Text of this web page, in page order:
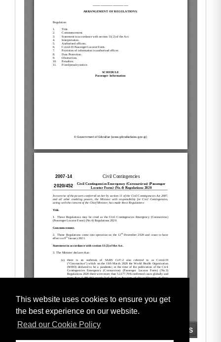
This website uses cookies to ensure you get
the best experience on our website.
Read our Cookie Policy